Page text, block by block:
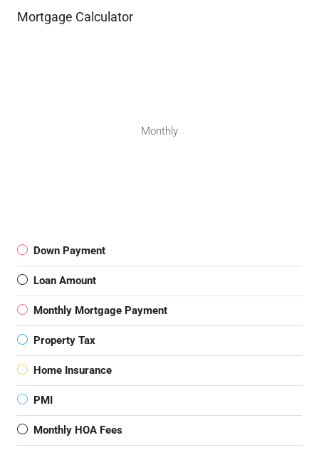
Mortgage Calculator
Monthly
Down Payment
Loan Amount
Monthly Mortgage Payment
Property Tax
Home Insurance
PMI
Monthly HOA Fees